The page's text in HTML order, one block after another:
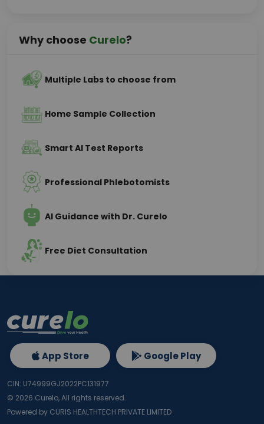
Why choose Curelo?
Multiple Labs to choose from
Home Sample Collection
Smart AI Test Reports
Professional Phlebotomists
AI Guidance with Dr. Curelo
Free Diet Consultation
App Store Google Play
CIN: U74999GJ2022PC131977
© 2026 Curelo, All rights reserved.
Powered by CURIS HEALTHTECH PRIVATE LIMITED